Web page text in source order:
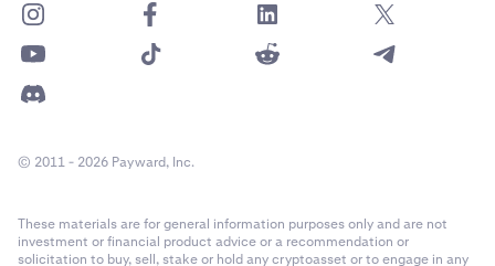
© 2011 - 2026 Payward, Inc.
These materials are for general information purposes only and are not
investment or financial product advice or a recommendation or
solicitation to buy, sell, stake or hold any cryptoasset or to engage in any